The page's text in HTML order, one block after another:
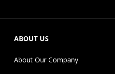
ABOUT US
About Our Company